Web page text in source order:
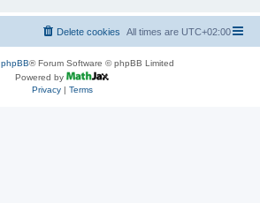
All times are UTC+02:00
Delete cookies
phpBB® Forum Software © phpBB Limited
Powered by
Privacy| Terms